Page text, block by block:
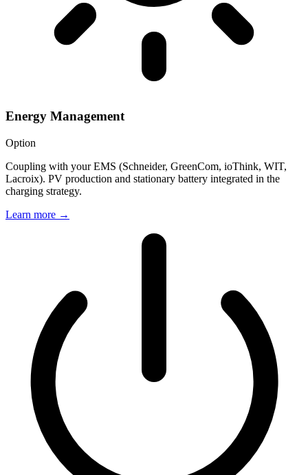
Energy Management
Option
Coupling with your EMS (Schneider, GreenCom, ioThink, WIT,
Lacroix). PV production and stationary battery integrated in the
charging strategy.
Learn more →